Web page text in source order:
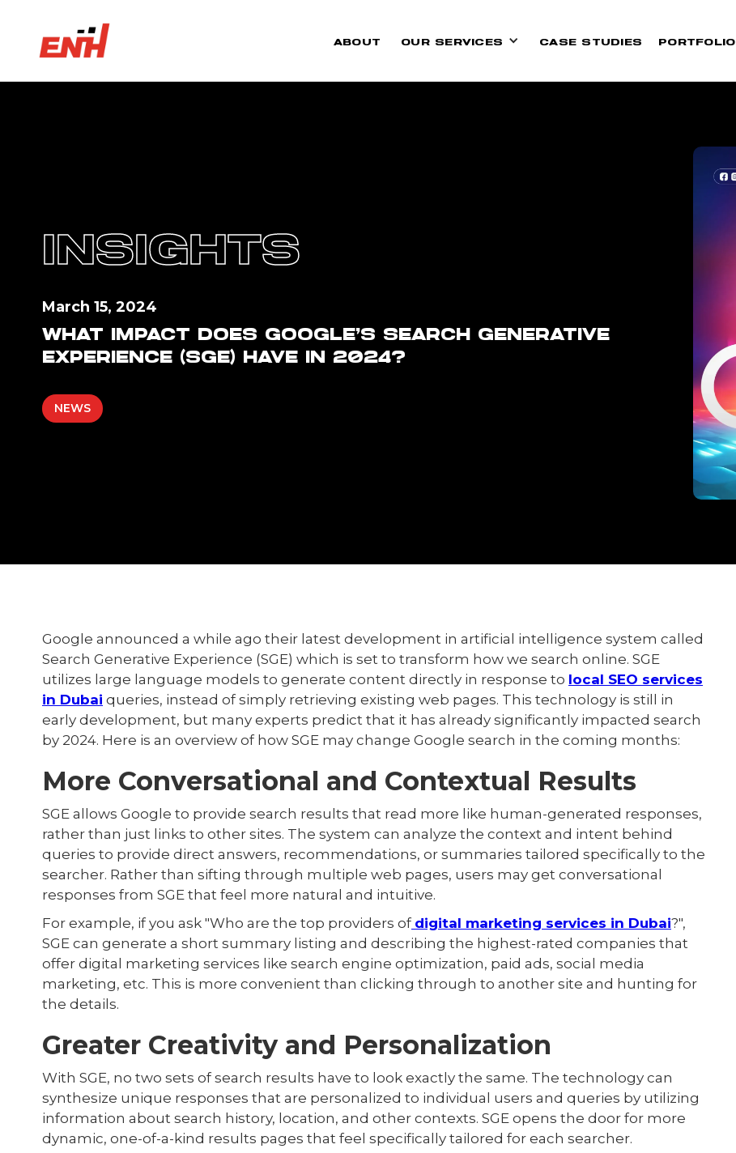
ABOUT OUR SERVICES CASE STUDIES PORTFOLIO
INSIGHTS
March 15, 2024
WHAT IMPACT DOES GOOGLE’S SEARCH GENERATIVE
EXPERIENCE (SGE) HAVE IN 2024?
NEWS
Google announced a while ago their latest development in artificial intelligence system called
Search Generative Experience (SGE) which is set to transform how we search online. SGE
utilizes large language models to generate content directly in response to local SEO services
in Dubai queries, instead of simply retrieving existing web pages. This technology is still in
early development, but many experts predict that it has already significantly impacted search
by 2024. Here is an overview of how SGE may change Google search in the coming months:
More Conversational and Contextual Results
SGE allows Google to provide search results that read more like human-generated responses,
rather than just links to other sites. The system can analyze the context and intent behind
queries to provide direct answers, recommendations, or summaries tailored specifically to the
searcher. Rather than sifting through multiple web pages, users may get conversational
responses from SGE that feel more natural and intuitive.
For example, if you ask "Who are the top providers of digital marketing services in Dubai?",
SGE can generate a short summary listing and describing the highest-rated companies that
offer digital marketing services like search engine optimization, paid ads, social media
marketing, etc. This is more convenient than clicking through to another site and hunting for
the details.
Greater Creativity and Personalization
With SGE, no two sets of search results have to look exactly the same. The technology can
synthesize unique responses that are personalized to individual users and queries by utilizing
information about search history, location, and other contexts. SGE opens the door for more
dynamic, one-of-a-kind results pages that feel specifically tailored for each searcher.